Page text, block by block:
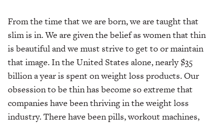
From the time that we are born, we are taught that
slim is in. We are given the belief as women that thin
is beautiful and we must strive to get to or maintain
that image. In the United States alone, nearly $35
billion a year is spent on weight loss products. Our
obsession to be thin has become so extreme that
companies have been thriving in the weight loss
industry. There have been pills, workout machines,